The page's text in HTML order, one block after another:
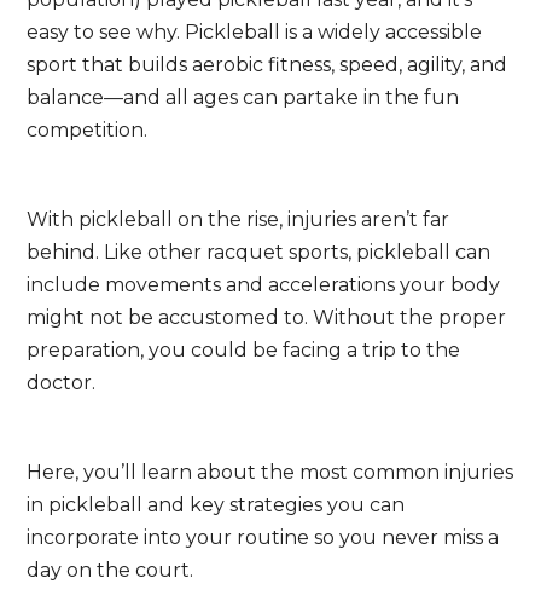
easy to see why. Pickleball is a widely accessible
sport that builds aerobic fitness, speed, agility, and
balance—and all ages can partake in the fun
competition.
With pickleball on the rise, injuries aren’t far
behind. Like other racquet sports, pickleball can
include movements and accelerations your body
might not be accustomed to. Without the proper
preparation, you could be facing a trip to the
doctor.
Here, you’ll learn about the most common injuries
in pickleball and key strategies you can
incorporate into your routine so you never miss a
day on the court.